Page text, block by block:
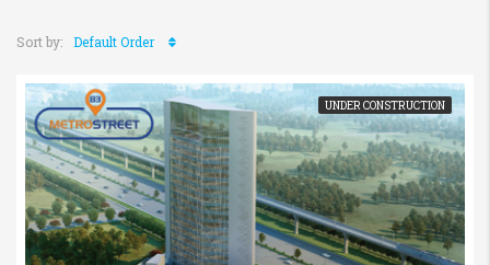
Sort by: Default Order
UNDER CONSTRUCTION